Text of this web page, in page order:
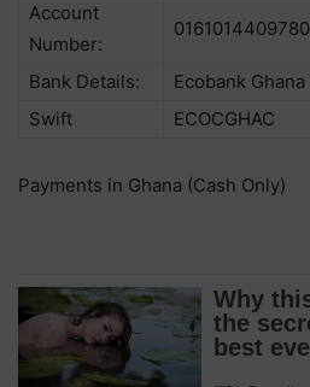
Account
Number:
Bank Details:
Ecobank
Swift
ECOCGHAC
Payments in Ghana (Cash Only)